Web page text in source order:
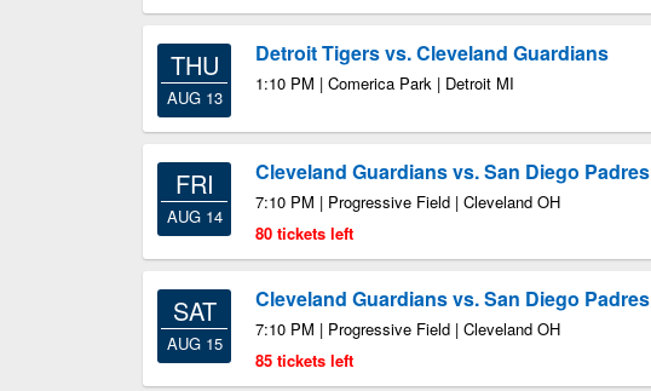
THU
AUG 13
Detroit Tigers vs. Cleveland Guardians
1:10 PM | Comerica Park | Detroit MI
FRI
AUG 14
Cleveland Guardians vs. San Diego Padres
7:10 PM | Progressive Field | Cleveland OH
80 tickets left
SAT
AUG 15
Cleveland Guardians vs. San Diego Padres
7:10 PM | Progressive Field | Cleveland OH
85 tickets left